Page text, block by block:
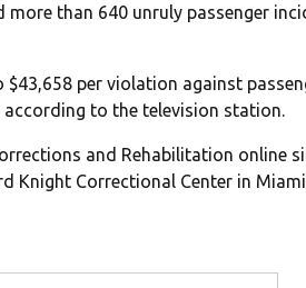
more than 640 unruly passenger
$43,658 per violation against
to the television station.
and Rehabilitation online
Knight Correctional Center in